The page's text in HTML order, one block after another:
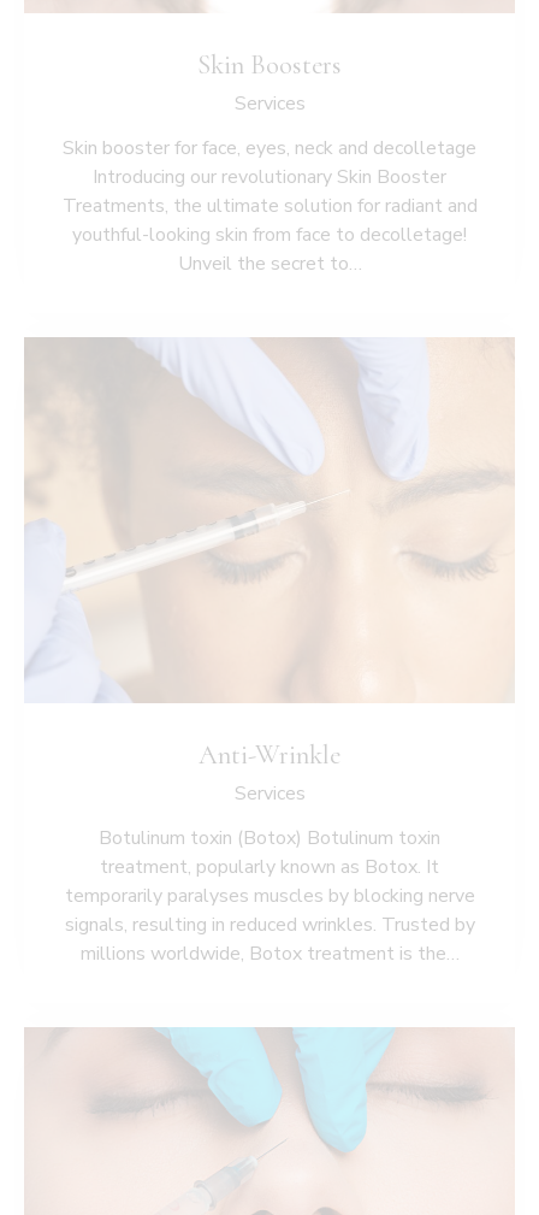
Skin Boosters
Services
Skin booster for face, eyes, neck and decolletage
Introducing our revolutionary Skin Booster
Treatments, the ultimate solution for radiant and
youthful-looking skin from face to decolletage!
Unveil the secret to…
Anti-Wrinkle
Services
Botulinum toxin (Botox) Botulinum toxin
treatment, popularly known as Botox. It
temporarily paralyses muscles by blocking nerve
signals, resulting in reduced wrinkles. Trusted by
millions worldwide, Botox treatment is the…